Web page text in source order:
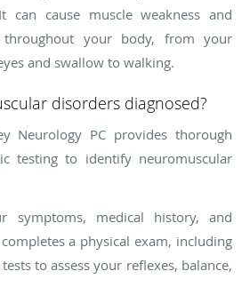
can cause muscle weakness and
throughout your body, from your
and swallow to walking.
disorders diagnosed?
Neurology PC provides thorough
testing to identify neuromuscular
symptoms, medical history, and
a physical exam, including
to assess your reflexes, balance,